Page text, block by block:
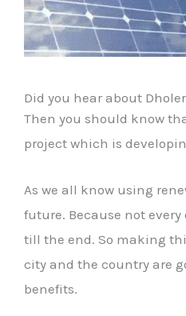
Did you hear about
Then you should know
project which is
As we all know using
future. Because not
till the end. So making
city and the country are
benefits.